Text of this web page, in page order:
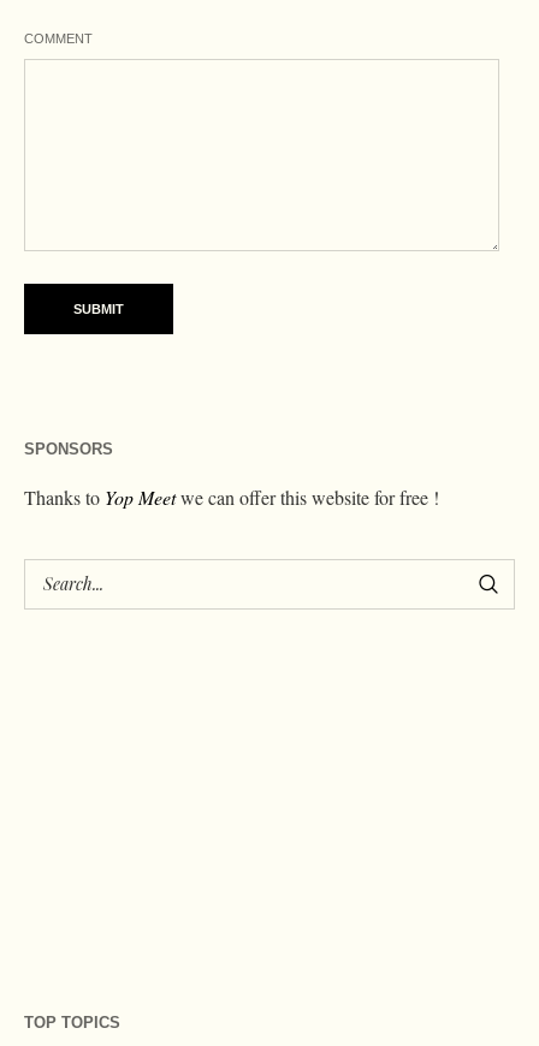
COMMENT
SPONSORS
Thanks to Yop Meetwe can offer this website for free !
TOP TOPICS